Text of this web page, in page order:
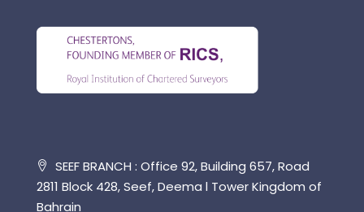
SEEF BRANCH : Office 92, Building 657, Road
2811 Block 428, Seef, Deema l Tower Kingdom of
Bahrain